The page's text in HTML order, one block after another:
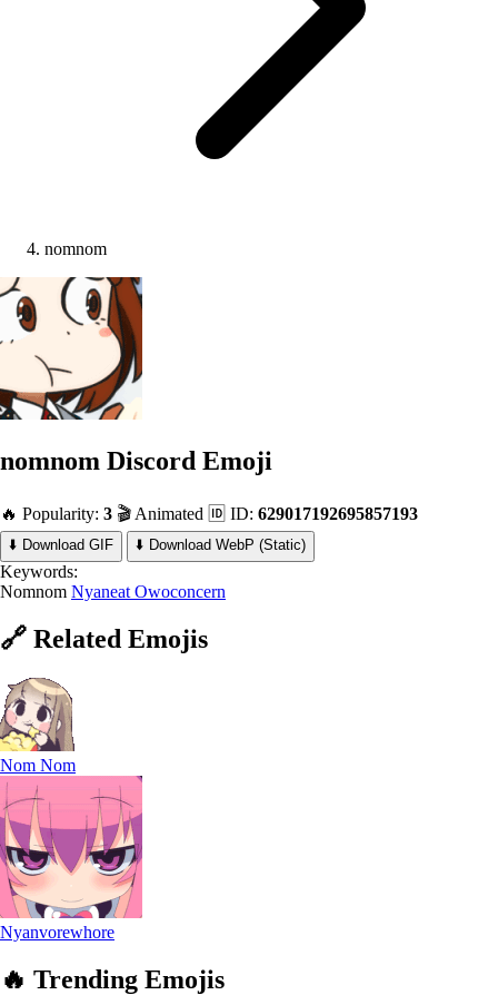
nomnom
nomnom Discord Emoji
🔥 Popularity: 3 🎬 Animated 🆔 ID: 629017192695857193
⬇️ Download GIF ⬇️ Download WebP (Static)
Keywords:
Nomnom Nyaneat Owoconcern
🔗 Related Emojis
Nom Nom
Nyanvorewhore
🔥 Trending Emojis